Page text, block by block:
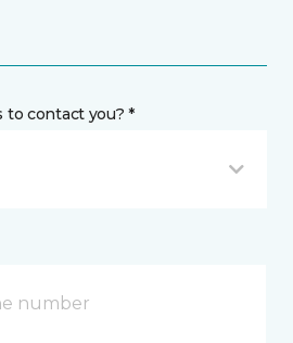
to contact you? *